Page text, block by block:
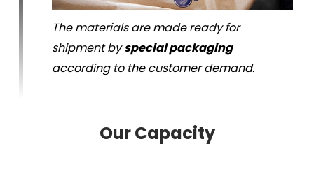
The materials are made ready for
shipment byspecial packaging
according to the customer demand.
Our Capacity